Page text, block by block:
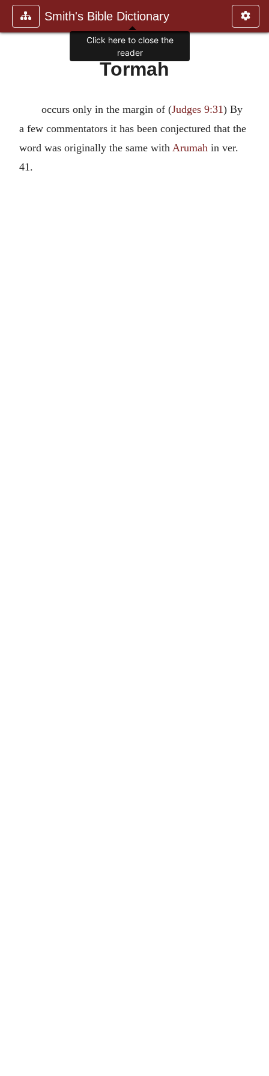
Smith's Bible Dictionary
Tormah
occurs only in the margin of (Judges 9:31) By
a few commentators it has been conjectured that the
word was originally the same with Arumah in ver.
41.
Click here to close the
reader